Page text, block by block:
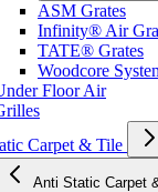
ASM Grates
Infinity® Air
TATE® Grates
Woodcore
Floor Air
Carpet & Tile
Anti Static Carpet